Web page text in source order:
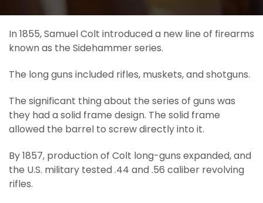
In 1855, Samuel Colt introduced a new line of firearms
known as the Sidehammer series.
The long guns included rifles, muskets, and shotguns.
The significant thing about the series of guns was
they had a solid frame design. The solid frame
allowed the barrel to screw directly into it.
By 1857, production of Colt long-guns expanded, and
the U.S. military tested .44 and .56 caliber revolving
rifles.